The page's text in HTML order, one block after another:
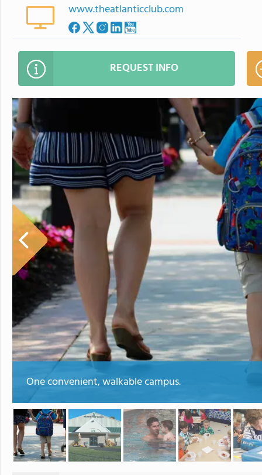
www.theatlanticclub.com
REQUEST INFO
One convenient, walkable campus.